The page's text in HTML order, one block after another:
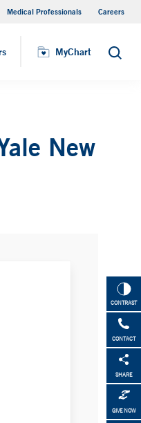
Medical Professionals Careers
MyChart Search
CONTRAST
CONTACT
SHARE
GIVE NOW
New